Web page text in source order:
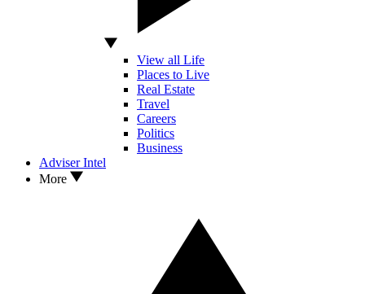
View all Life
Places to Live
Real Estate
Travel
Careers
Politics
Business
Adviser Intel
More